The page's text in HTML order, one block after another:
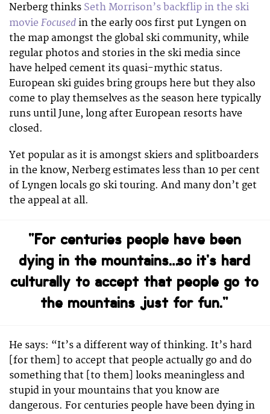
Nerberg thinks Seth Morrison’s backflip in the ski
movie Focused in the early 00s first put Lyngen on
the map amongst the global ski community, while
regular photos and stories in the ski media since
have helped cement its quasi-mythic status.
European ski guides bring groups here but they also
come to play themselves as the season here typically
runs until June, long after European resorts have
closed.
Yet popular as it is amongst skiers and splitboarders
in the know, Nerberg estimates less than 10 per cent
of Lyngen locals go ski touring. And many don’t get
the appeal at all.
“For centuries people have been
dying in the mountains… so it’s hard
culturally to accept that people go to
the mountains just for fun.”
He says: “It’s a different way of thinking. It’s hard
[for them] to accept that people actually go and do
something that [to them] looks meaningless and
stupid in your mountains that you know are
dangerous. For centuries people have been dying in